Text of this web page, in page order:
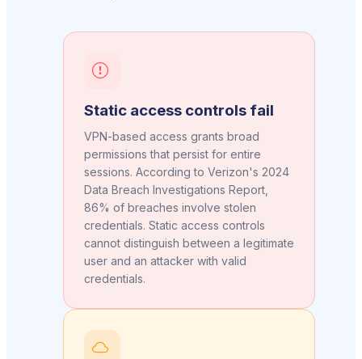
Static access controls fail
VPN-based access grants broad
permissions that persist for entire
sessions. According to Verizon's 2024
Data Breach Investigations Report,
86% of breaches involve stolen
credentials. Static access controls
cannot distinguish between a legitimate
user and an attacker with valid
credentials.